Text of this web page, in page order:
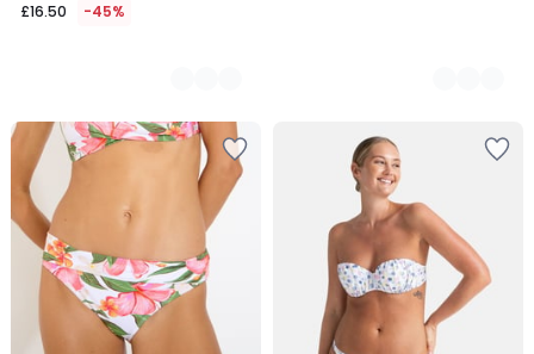
£16.50 -45%